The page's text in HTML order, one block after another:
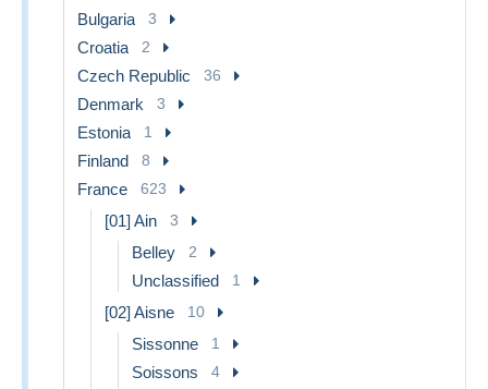
Bulgaria 3
Croatia 2
Czech Republic 36
Denmark 3
Estonia 1
Finland 8
France 623
[01] Ain 3
Belley 2
Unclassified 1
[02] Aisne 10
Sissonne 1
Soissons 4